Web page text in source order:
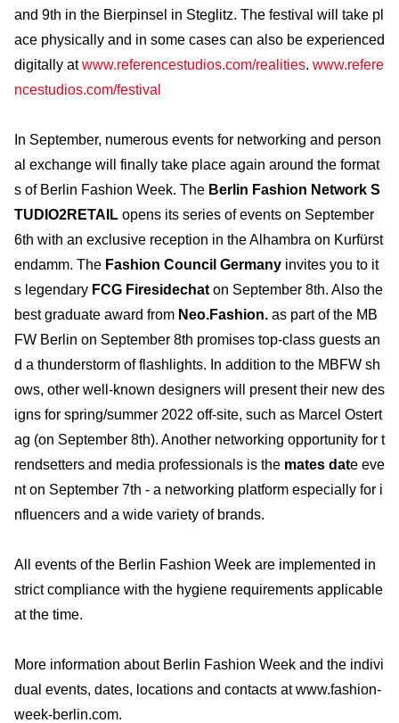
and 9th in the Bierpinsel in Steglitz. The festival will take pl
ace physically and in some cases can also be experienced
digitally atwww.referencestudios.com/realities. www.refere
ncestudios.com/festival
In September, numerous events for networking and person
al exchange will finally take place again around the format
s of Berlin Fashion Week. The Berlin Fashion Network S
TUDIO2RETAIL opens its series of events on September
6th with an exclusive reception in the Alhambra on Kurfürst
endamm. The Fashion Council Germany invites you to it
s legendary FCG Firesidechat on September 8th. Also the
best graduate award from Neo.Fashion. as part of the MB
FW Berlin on September 8th promises top-class guests an
d a thunderstorm of flashlights. In addition to the MBFW sh
ows, other well-known designers will present their new des
igns for spring/summer 2022 off-site, such as Marcel Ostert
ag (on September 8th). Another networking opportunity for t
rendsetters and media professionals is the mates date eve
nt on September 7th - a networking platform especially for i
nfluencers and a wide variety of brands.
All events of the Berlin Fashion Week are implemented in
strict compliance with the hygiene requirements applicable
at the time.
More information about Berlin Fashion Week and the indivi
dual events, dates, locations and contacts at www.fashion-
week-berlin.com.